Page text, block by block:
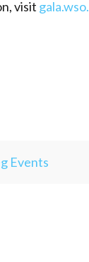
visit
Events